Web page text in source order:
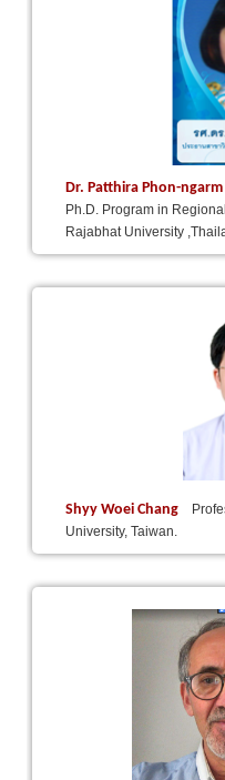
Dr. Patthira Phon-ngarm
Ph.D. Program in
Rajabhat University
Shyy Woei Chang
University, Taiwan.